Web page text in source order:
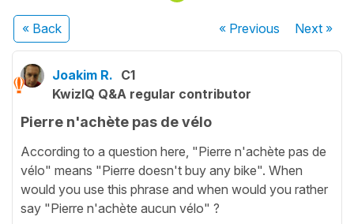
« Back « Previous Next»
Joakim R. C1
KwizIQ Q&A regular contributor
Pierre n'achète pas de vélo
According to a question here, "Pierre n'achète pas de
vélo" means "Pierre doesn't buy any bike". When
would you use this phrase and when would you rather
say "Pierre n'achète aucun vélo" ?